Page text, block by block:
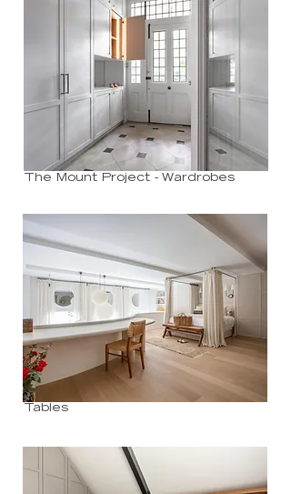
The Mount Project - Wardrobes
Tables